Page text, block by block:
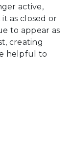
active,
as closed or
to appear as
creating
helpful to